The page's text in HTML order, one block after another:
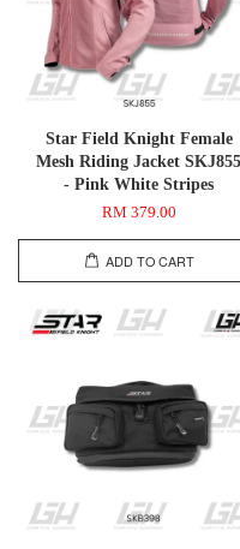
Star Field Knight Female
Mesh Riding Jacket SKJ855
- Pink White Stripes
RM 379.00
ADD TO CART